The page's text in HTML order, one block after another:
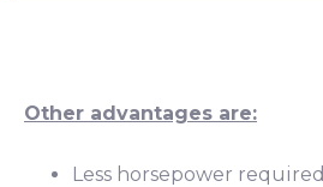
Other advantages are:
Less horsepower required